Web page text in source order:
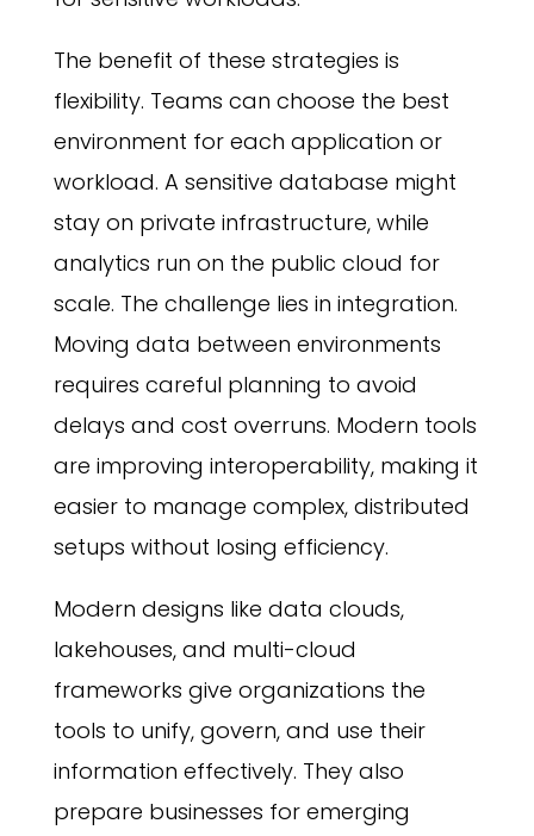
The benefit of these strategies is
flexibility. Teams can choose the best
environment for each application or
workload. A sensitive database might
stay on private infrastructure, while
analytics run on the public cloud for
scale. The challenge lies in integration.
Moving data between environments
requires careful planning to avoid
delays and cost overruns. Modern tools
are improving interoperability, making it
easier to manage complex, distributed
setups without losing efficiency.
Modern designs like data clouds,
lakehouses, and multi-cloud
frameworks give organizations the
tools to unify, govern, and use their
information effectively. They also
prepare businesses for emerging